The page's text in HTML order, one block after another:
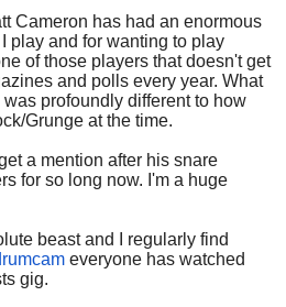
Cameron has had an enormous
play and for wanting to play
of those players that doesn't get
and polls every year. What
profoundly different to how
Grunge at the time.
a mention after his snare
for so long now. I'm a huge
beast and I regularly find
everyone has watched
gig.